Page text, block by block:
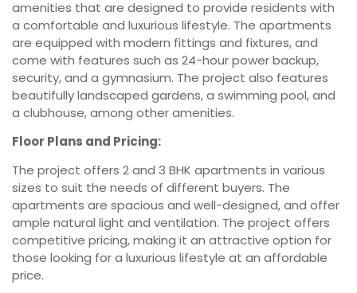
amenities that are designed to provide residents with
a comfortable and luxurious lifestyle. The apartments
are equipped with modern fittings and fixtures, and
come with features such as 24-hour power backup,
security, and a gymnasium. The project also features
beautifully landscaped gardens, a swimming pool, and
a clubhouse, among other amenities.
Floor Plans and Pricing:
The project offers 2 and 3 BHK apartments in various
sizes to suit the needs of different buyers. The
apartments are spacious and well-designed, and offer
ample natural light and ventilation. The project offers
competitive pricing, making it an attractive option for
those looking for a luxurious lifestyle at an affordable
price.